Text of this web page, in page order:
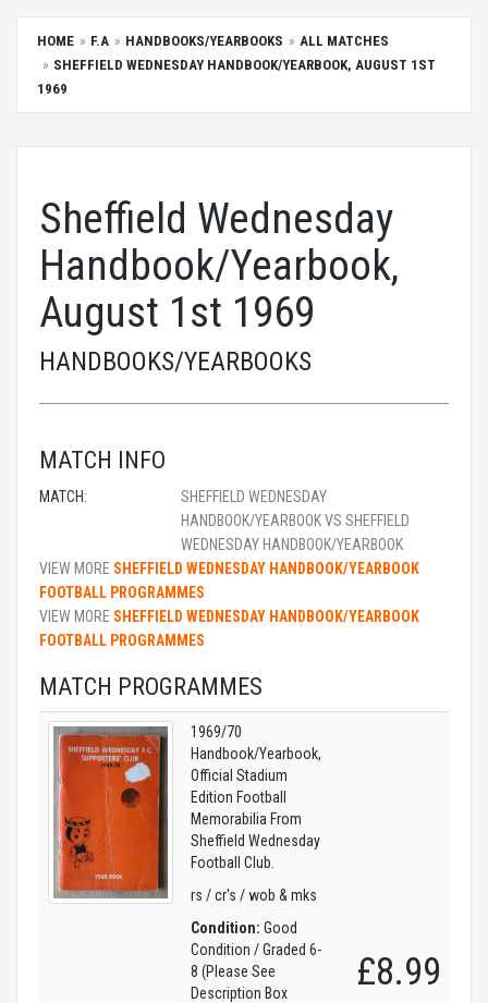
HOME F.A HANDBOOKS/YEARBOOKS
ALL MATCHES
SHEFFIELD WEDNESDAY HANDBOOK/YEARBOOK, AUGUST 1ST
1969
Sheffield Wednesday
Handbook/Yearbook,
August 1st 1969
HANDBOOKS/YEARBOOKS
MATCH INFO
MATCH:
SHEFFIELD WEDNESDAY
HANDBOOK/YEARBOOK VS SHEFFIELD
WEDNESDAY HANDBOOK/YEARBOOK
VIEW MORE SHEFFIELD WEDNESDAY HANDBOOK/YEARBOOK
FOOTBALL PROGRAMMES
VIEW MORE SHEFFIELD WEDNESDAY HANDBOOK/YEARBOOK
FOOTBALL PROGRAMMES
MATCH PROGRAMMES
1969/70
Handbook/Yearbook,
Official Stadium
Edition Football
Memorabilia From
Sheffield Wednesday
Football Club.
rs / cr's / wob & mks
Condition: Good
Condition / Graded 6-
8 (Please See
Description Box
£8.99